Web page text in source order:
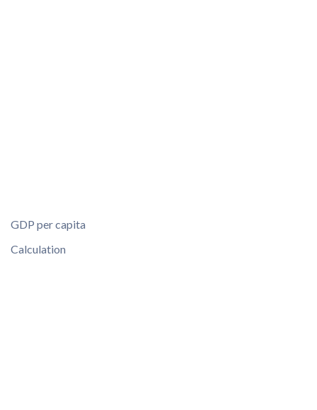
GDP per capita
Calculation